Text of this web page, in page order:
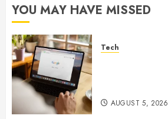
YOU MAY HAVE MISSED
Tech
AUGUST 5, 2026